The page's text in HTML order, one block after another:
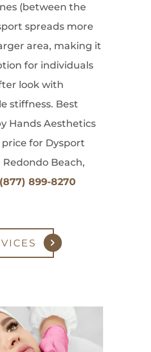
(between the
spreads more
area, making it
for individuals
look with
stiffness. Best
Hands Aesthetics
for Dysport
Beach,
(877) 899-8270